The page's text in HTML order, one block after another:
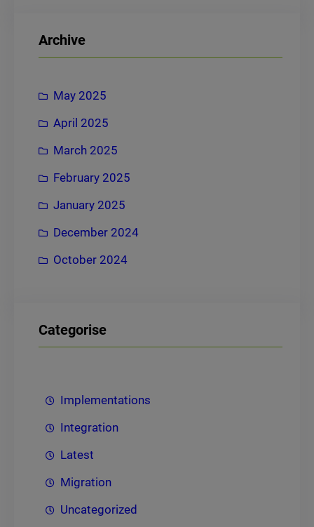
cArchive
May 2025
April 2025
March 2025
February 2025
January 2025
December 2024
October 2024
Categorise
Implementations
Integration
Latest
Migration
Uncategorized